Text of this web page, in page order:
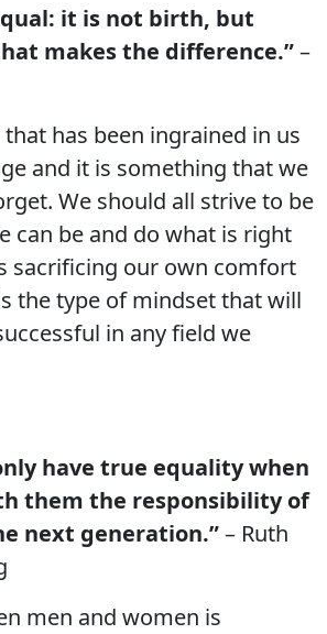
it is not birth, but
makes the difference.”–
has been ingrained in us
and it is something that we
We should all strive to be
can be and do what is right
sacrificing our own comfort
the type of mindset that will
in any field we
have true equality when
them the responsibility of
next generation.”– Ruth
men and women is